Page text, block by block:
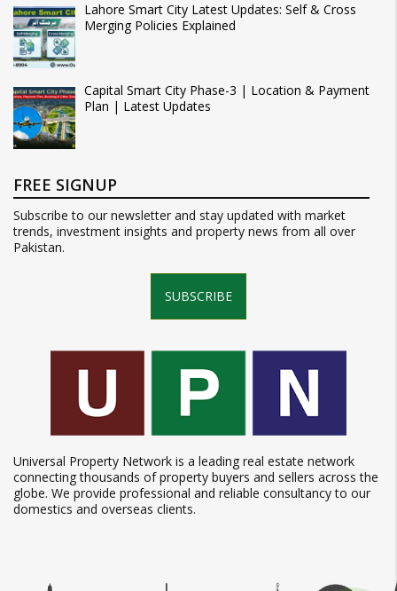
Lahore Smart City Latest Updates: Self & Cross
Merging Policies Explained
Capital Smart City Phase-3 | Location & Payment
Plan | Latest Updates
FREE SIGNUP
Subscribe to our newsletter and stay updated with market
trends, investment insights and property news from all over
Pakistan.
SUBSCRIBE
Universal Property Network is a leading real estate network
connecting thousands of property buyers and sellers across the
globe. We provide professional and reliable consultancy to our
domestics and overseas clients.